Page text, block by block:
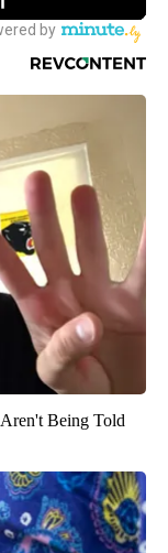
Being Told